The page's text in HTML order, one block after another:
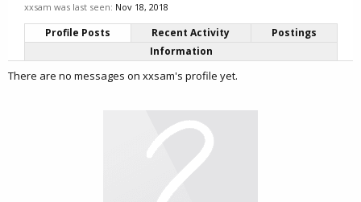
xxsam was last seen: Nov 18, 2018
Profile Posts Recent Activity
Postings
Information
There are no messages on xxsam's profile yet.